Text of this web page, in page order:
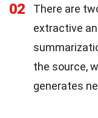
02
There are
extractive
the source,
generates